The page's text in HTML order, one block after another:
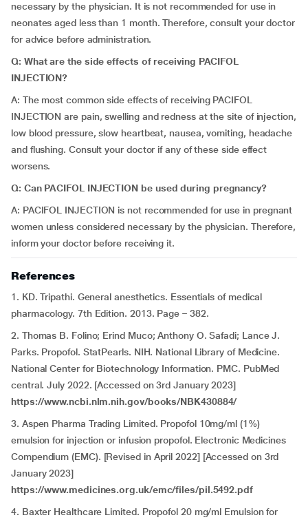
necessary by the physician. It is not recommended for use in
neonates aged less than 1 month. Therefore, consult your doctor
for advice before administration.
Q: What are the side effects of receiving PACIFOL
INJECTION?
A: The most common side effects of receiving PACIFOL
INJECTION are pain, swelling and redness at the site of injection,
low blood pressure, slow heartbeat, nausea, vomiting, headache
and flushing. Consult your doctor if any of these side effect
worsens.
Q: Can PACIFOL INJECTION be used during pregnancy?
A: PACIFOL INJECTION is not recommended for use in pregnant
women unless considered necessary by the physician. Therefore,
inform your doctor before receiving it.
References
1. KD. Tripathi. General anesthetics. Essentials of medical
pharmacology. 7th Edition. 2013. Page – 382.
2. Thomas B. Folino; Erind Muco; Anthony O. Safadi; Lance J.
Parks. Propofol. StatPearls. NIH. National Library of Medicine.
National Center for Biotechnology Information. PMC. PubMed
central. July 2022. [Accessed on 3rd January 2023]
https://www.ncbi.nlm.nih.gov/books/NBK430884/
3. Aspen Pharma Trading Limited. Propofol 10mg/ml (1%)
emulsion for injection or infusion propofol. Electronic Medicines
Compendium (EMC). [Revised in April 2022] [Accessed on 3rd
January 2023]
https://www.medicines.org.uk/emc/files/pil.5492.pdf
4. Baxter Healthcare Limited. Propofol 20 mg/ml Emulsion for